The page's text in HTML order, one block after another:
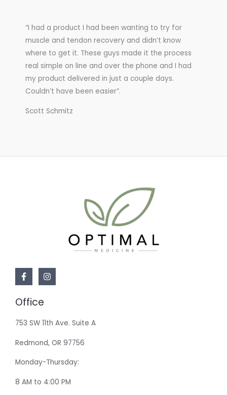
“I had a product I had been wanting to try for
muscle and tendon recovery and didn’t know
where to get it. These guys made it the process
real simple on line and over the phone and I had
my product delivered in just a couple days.
Couldn’t have been easier”.
Scott Schmitz
Office
753 SW 11th Ave. Suite A
Redmond, OR 97756
Monday-Thursday:
8 AM to 4:00 PM